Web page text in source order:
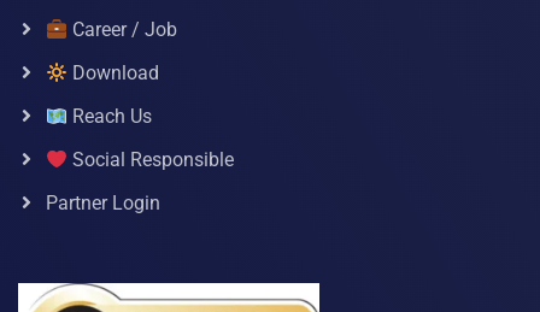
Career / Job
Download
Reach Us
Social Responsible
Partner Login